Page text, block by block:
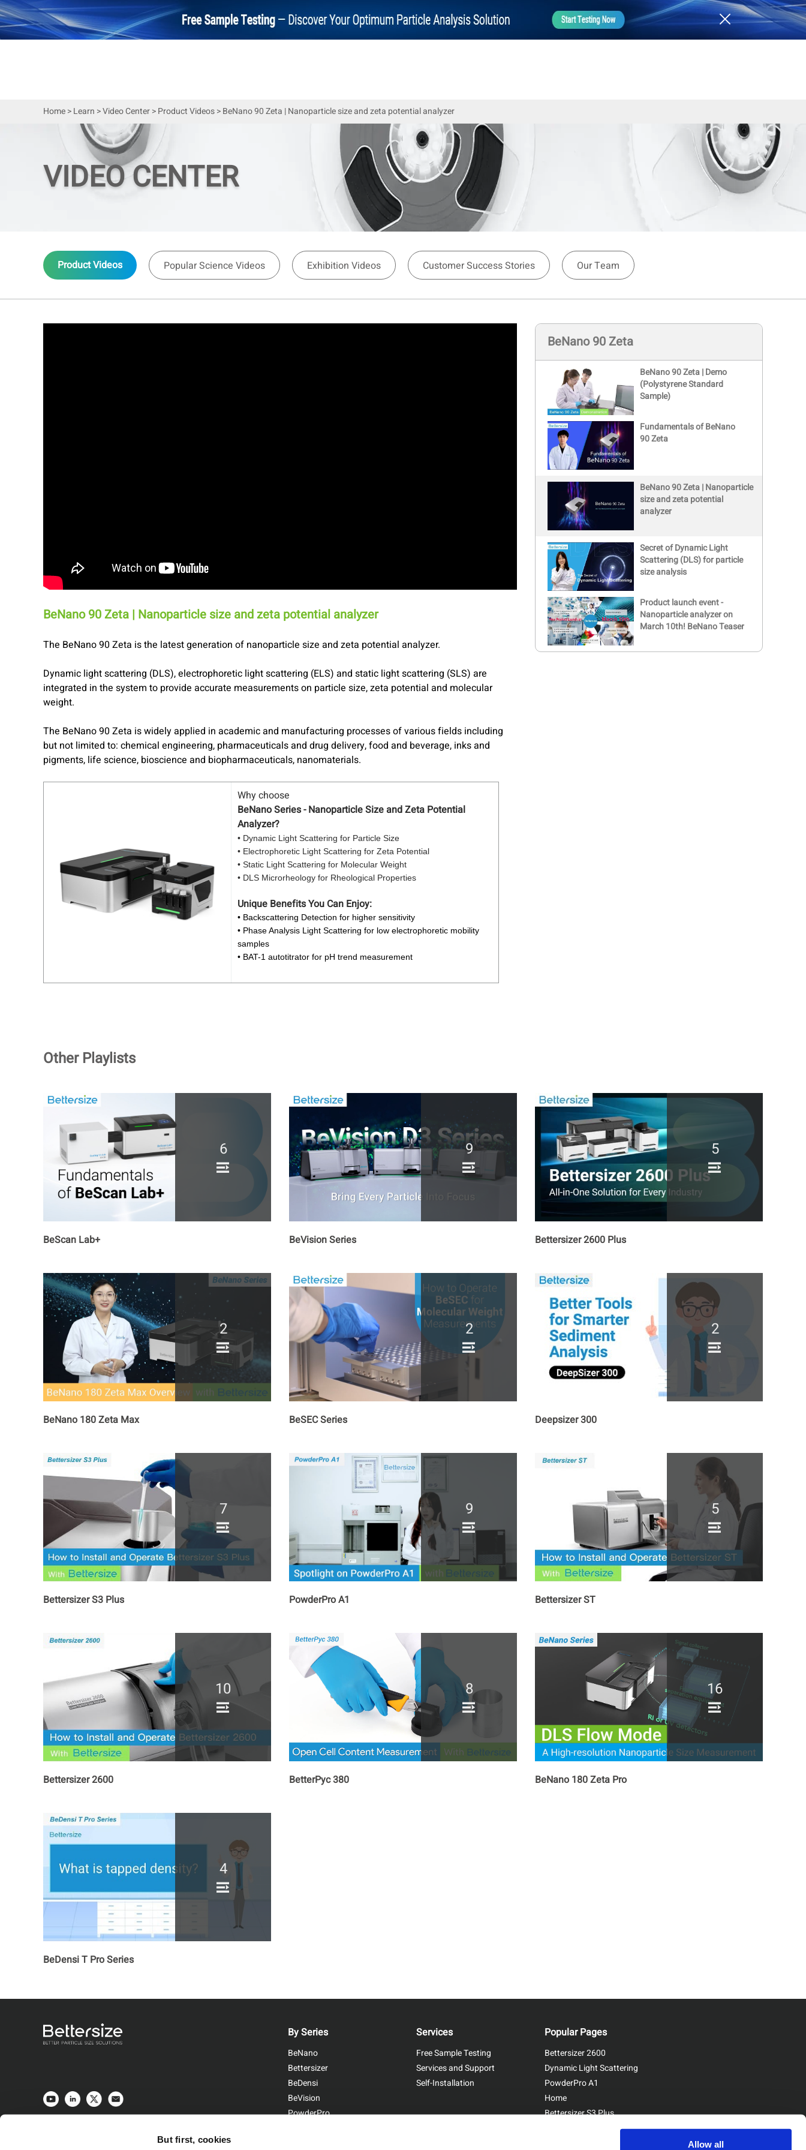
But first, cookies Allow all
Home>Learn >Video Center>Product Videos>BeNano 90 Zeta | Nanoparticle size and zeta potential analyzer
VIDEO CENTER
Product Videos Popular Science Videos Exhibition Videos Customer Success Stories Our Team
BeNano 90 Zeta | Nanoparticle size and zeta potential analyzer
The BeNano 90 Zeta is the latest generation of nanoparticle size and zeta potential analyzer.
Dynamic light scattering (DLS), electrophoretic light scattering (ELS) and static light scattering (SLS) are
integrated in the system to provide accurate measurements on particle size, zeta potential and molecular
weight.
The BeNano 90 Zeta is widely applied in academic and manufacturing processes of various fields including
but not limited to: chemical engineering, pharmaceuticals and drug delivery, food and beverage, inks and
pigments, life science, bioscience and biopharmaceuticals, nanomaterials.
Why choose
BeNano Series - Nanoparticle Size and Zeta Potential
Analyzer?
• Dynamic Light Scattering for Particle Size
• Electrophoretic Light Scattering for Zeta Potential
• Static Light Scattering for Molecular Weight
• DLS Microrheology for Rheological Properties
Unique Benefits You Can Enjoy:
• Backscattering Detection for higher sensitivity
• Phase Analysis Light Scattering for low electrophoretic mobility
samples
• BAT-1 autotitrator for pH trend measurement
BeNano 90 Zeta
BeNano 90 Zeta | Demo
(Polystyrene Standard
Sample)
Fundamentals of BeNano
90 Zeta
BeNano 90 Zeta | Nanoparticle
size and zeta potential
analyzer
Secret of Dynamic Light
Scattering (DLS) for particle
size analysis
Product launch event -
Nanoparticle analyzer on
March 10th! BeNano Teaser
Other Playlists
6
BeScan Lab+
9
BeVision Series
5
Bettersizer 2600 Plus
2
BeNano 180 Zeta Max
2
BeSEC Series
2
Deepsizer 300
7
Bettersizer S3 Plus
9
PowderPro A1
5
Bettersizer ST
10
Bettersizer 2600
8
BetterPyc 380
16
BeNano 180 Zeta Pro
4
BeDensi T Pro Series
By Series
BeNano
Bettersizer
BeDensi
BeVision
PowderPro
Services
Free Sample Testing
Services and Support
Self-Installation
Popular Pages
Bettersizer 2600
Dynamic Light Scattering
PowderPro A1
Home
Bettersizer S3 Plus